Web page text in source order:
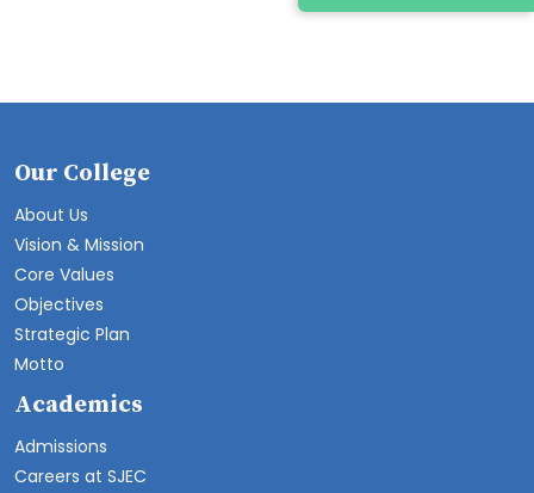
Our College
About Us
Vision & Mission
Core Values
Objectives
Strategic Plan
Motto
Academics
Admissions
Careers at SJEC